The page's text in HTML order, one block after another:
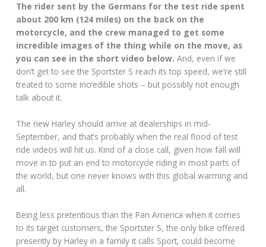
The rider sent by the Germans for the test ride spent
about 200 km (124 miles) on the back on the
motorcycle, and the crew managed to get some
incredible images of the thing while on the move, as
you can see in the short video below. And, even if we
don’t get to see the Sportster S reach its top speed, we’re still
treated to some incredible shots – but possibly not enough
talk about it.
The new Harley should arrive at dealerships in mid-
September, and that’s probably when the real flood of test
ride videos will hit us. Kind of a close call, given how fall will
move in to put an end to motorcycle riding in most parts of
the world, but one never knows with this global warming and
all.
Being less pretentious than the Pan America when it comes
to its target customers, the Sportster S, the only bike offered
presently by Harley in a family it calls Sport, could become